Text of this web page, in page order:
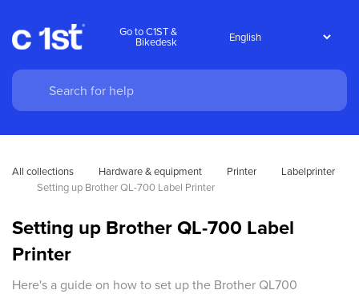
Go to C1ST &
Bikedesk
All collections Hardware & equipment Printer
Labelprinter
Setting up Brother QL-700 Label Printer
Setting up Brother QL-700 Label
Printer
Here's a guide on how to set up the Brother QL700